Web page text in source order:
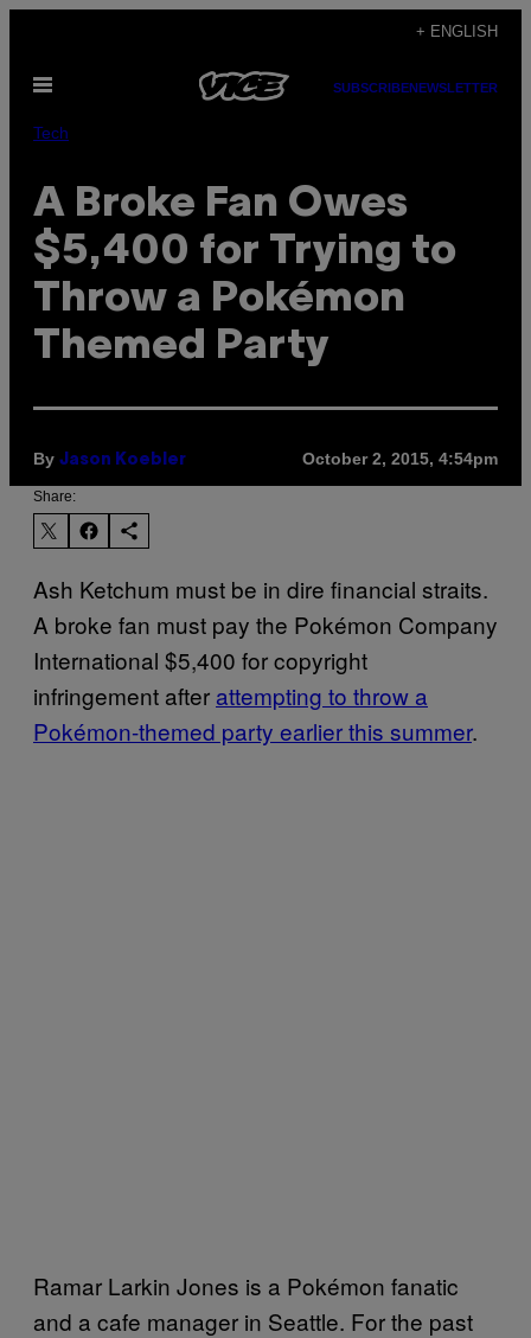
content
+ ENGLISH
Open
SUBSCRIBENEWSLETTER
Tech
A Broke Fan Owes
$5,400 for Trying to
Throw a Pokémon
Themed Party
By Jason Koebler October 2, 2015, 4:54pm
Share:
Ash Ketchum must be in dire financial straits.
A broke fan must pay the Pokémon Company
International $5,400 for copyright
infringement after attempting to throw a
Pokémon-themed party earlier this summer.
Ramar Larkin Jones is a Pokémon fanatic
and a cafe manager in Seattle. For the past